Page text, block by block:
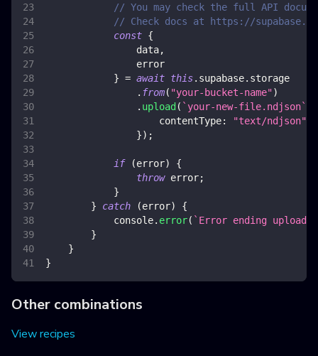
// You may check the full API
// Check docs at https://
const {
                data
,
                error
} = await this. supabase. storage
. from( "your-bucket-name")
. upload ( ` your-new-file.ndjson`
contentType: "text/ndjson"
}) ;
if (error)
{
throw error;
}
}
catch (error)
{
console. error( ` Error ending upload
}
}
}
Other combinations
View recipes